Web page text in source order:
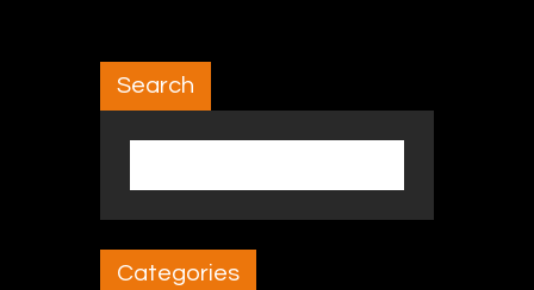
Search
Categories